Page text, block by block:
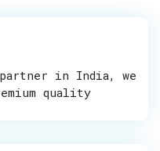
in India, we
quality